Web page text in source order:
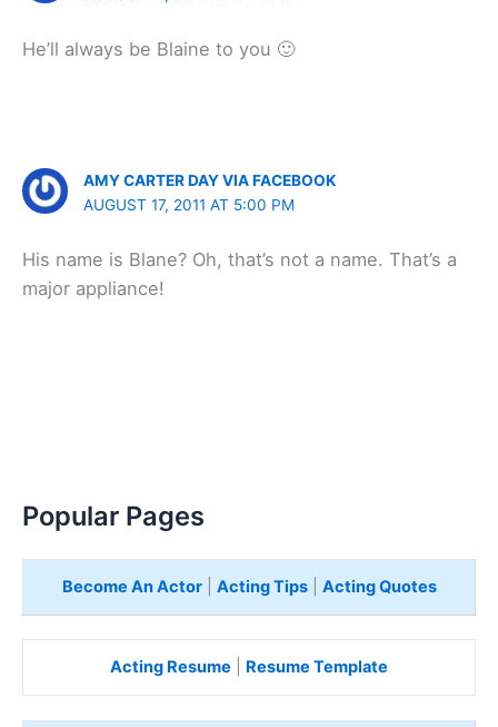
He’ll always be Blaine to you 🙂
AMY CARTER DAY VIA FACEBOOK
AUGUST 17, 2011 AT 5:00 PM
His name is Blane? Oh, that’s not a name. That’s a
major appliance!
Popular Pages
Become An Actor| Acting Tips| Acting Quotes
Acting Resume Resume Template